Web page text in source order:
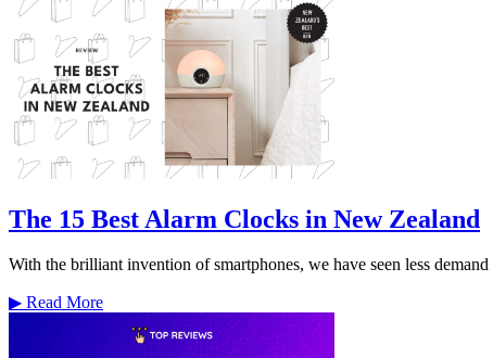
The 15 Best Alarm Clocks in New Zealand
With the brilliant invention of smartphones, we have seen less
▶ Read More